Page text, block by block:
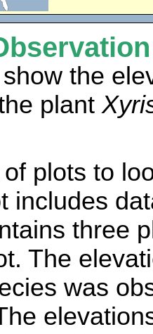
the
plant
plots to
includes
three
The
was